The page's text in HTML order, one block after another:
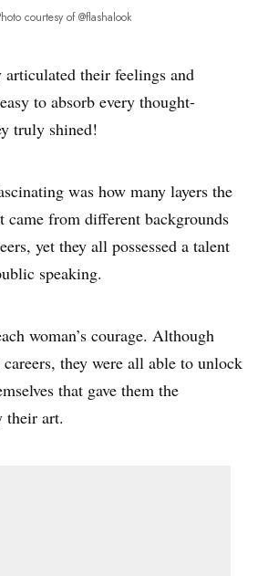
courtesy of @flashalook
their feelings and
to absorb every thought-
truly shined!
was how many layers the
came from different backgrounds
yet they all possessed a talent
speaking.
woman’s courage. Although
they were all able to unlock
that gave them the
their art.